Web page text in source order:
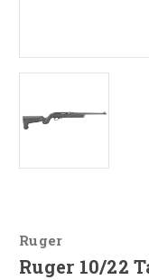
Ruger
Ruger 10/22